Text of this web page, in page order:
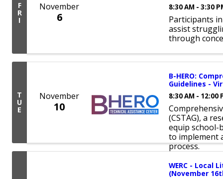
F
R
I
November
6
8:30 AM - 3:30
Participants
assist
through
T
U
E
November
10
B-HERO:
Guidelines -
8:30 AM - 12:00
(CSTAG), a
equip school-
to implement
process.
WERC - Local
(November